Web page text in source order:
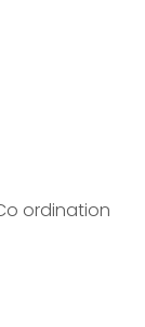
ordination